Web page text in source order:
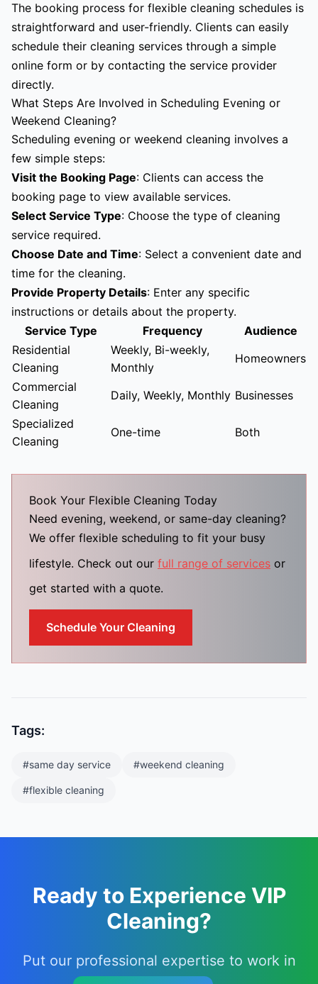
The booking process for flexible cleaning schedules is
straightforward and user-friendly. Clients can easily
schedule their cleaning services through a simple
online form or by contacting the service provider
directly.
What Steps Are Involved in Scheduling Evening or
Weekend Cleaning?
Scheduling evening or weekend cleaning involves a
few simple steps:
Visit the Booking Page: Clients can access the
booking page to view available services.
Select Service Type: Choose the type of cleaning
service required.
Choose Date and Time: Select a convenient date and
time for the cleaning.
Provide Property Details: Enter any specific
instructions or details about the property.
Service Type
Frequency
Audience
Residential
Cleaning
Weekly, Bi-weekly,
Monthly
Homeowners
Commercial
Cleaning
Daily, Weekly, Monthly Businesses
Specialized
Cleaning
One-time Both
Book Your Flexible Cleaning Today
Need evening, weekend, or same-day cleaning?
We offer flexible scheduling to fit your busy
lifestyle. Check out our full range of services or
get started with a quote.
Schedule Your Cleaning
Tags:
#same day service #weekend cleaning
#flexible cleaning
Ready to Experience VIP
Cleaning?
Put our professional expertise to work in